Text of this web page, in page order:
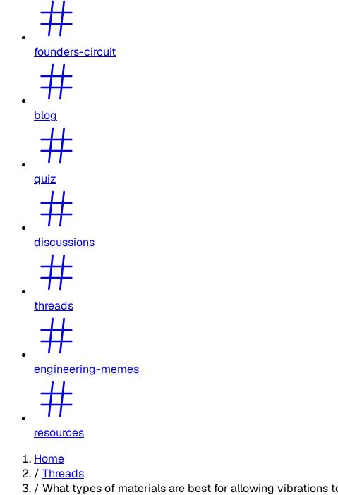
founders-circuit
blog
quiz
discussions
threads
engineering-memes
resources
Home
/ Threads
/ What types of materials are best for allowing vibrations